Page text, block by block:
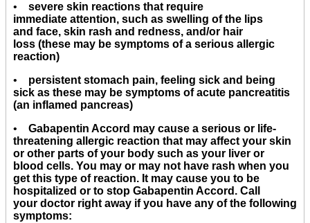
• severe skin reactions that require
immediate attention, such as swelling of the lips
and face, skin rash and redness, and/or hair
loss (these may be symptoms of a serious allergic
reaction)
• persistent stomach pain, feeling sick and being
sick as these may be symptoms of acute pancreatitis
(an inflamed pancreas)
• Gabapentin Accord may cause a serious or life-
threatening allergic reaction that may affect your skin
or other parts of your body such as your liver or
blood cells. You may or may not have rash when you
get this type of reaction. It may cause you to be
hospitalized or to stop Gabapentin Accord. Call
your doctor right away if you have any of the following
symptoms: